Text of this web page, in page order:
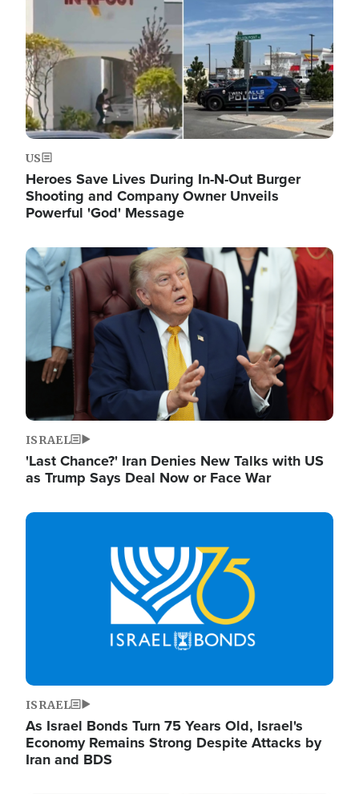
US
Heroes Save Lives During In-N-Out Burger
Shooting and Company Owner Unveils
Powerful 'God' Message
Image
ISRAEL
'Last Chance?' Iran Denies New Talks with US
as Trump Says Deal Now or Face War
Image
ISRAEL
As Israel Bonds Turn 75 Years Old, Israel's
Economy Remains Strong Despite Attacks by
Iran and BDS